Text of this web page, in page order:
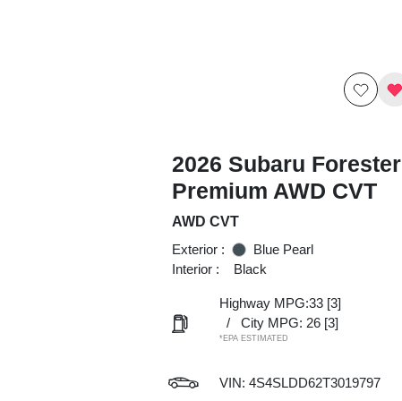
2026 Subaru Forester
Premium AWD CVT
AWD CVT
Exterior :
Blue Pearl
Interior :
Black
Highway MPG:33 [3]
/
City MPG: 26 [3]
*EPA ESTIMATED
VIN: 4S4SLDD62T3019797